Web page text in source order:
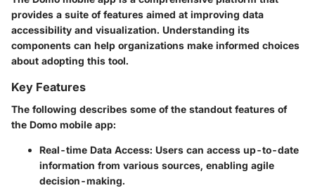
provides a suite of features aimed at improving data
accessibility and visualization. Understanding its
components can help organizations make informed choices
about adopting this tool.
Key Features
The following describes some of the standout features of
the Domo mobile app:
Real-time Data Access: Users can access up-to-date
information from various sources, enabling agile
decision-making.